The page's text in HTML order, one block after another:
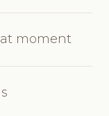
moment